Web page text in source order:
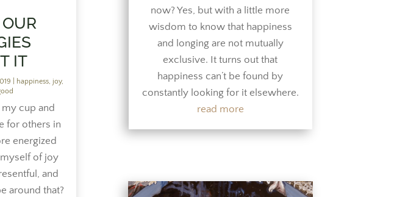
IT
happiness, joy,
cup and
for others in
energized
of joy
and
around that?
now? Yes, but with a little more
wisdom to know that happiness
and longing are not mutually
exclusive. It turns out that
happiness can’t be found by
constantly looking for it elsewhere.
read more